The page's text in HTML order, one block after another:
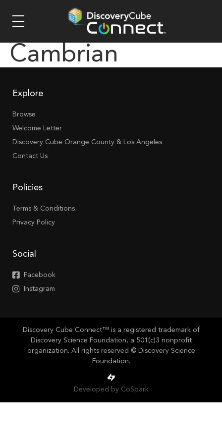
Cambrian
Explore
Browse
Welcome Letter
Discovery Cube Orange County & Los Angeles
Contact Us
Policies
Terms & Conditions
Privacy Policy
Social
Facebook
Instagram
Discovery Cube Connect™ is a registered trademark of
Discovery Science Foundation, a 501(c)3 nonprofit
organization. All rights reserved © Discovery Science
Foundation.
Developed by CoSpark